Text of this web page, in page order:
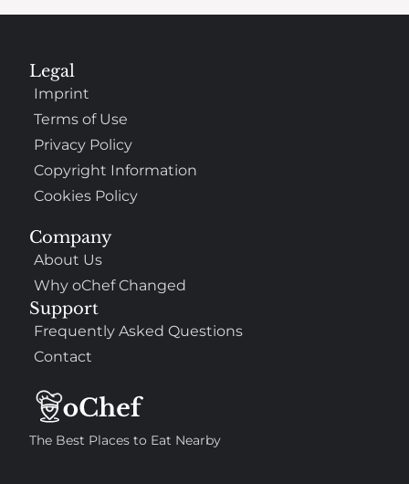
The Best Places to Eat Nearby
Company
About Us
Why oChef Changed
Support
Frequently Asked Questions
Contact
Legal
Imprint
Terms of Use
Privacy Policy
Copyright Information
Cookies Policy